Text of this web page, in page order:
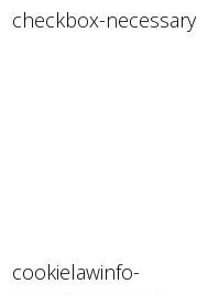
checkbox-necessary
cookielawinfo-